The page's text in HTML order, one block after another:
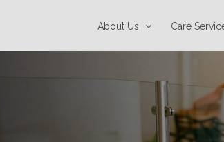
About Us Care